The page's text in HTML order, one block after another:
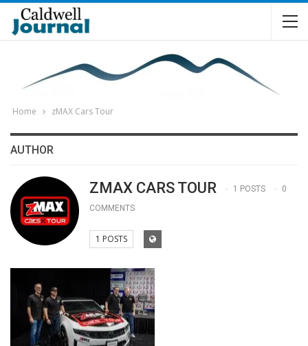
Home zMAX Cars Tour
AUTHOR
ZMAX CARS TOUR 1 POSTS
0
COMMENTS
1 POSTS